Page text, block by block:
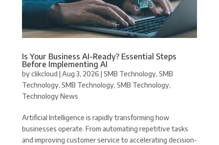
Is Your Business AI-Ready? Essential Steps
Before Implementing AI
byclikcloud |Aug 3, 2026 |SMB Technology, SMB
Technology, SMB Technology, SMB Technology,
Technology News
Artificial Intelligence is rapidly transforming how
businesses operate. From automating repetitive tasks
and improving customer service to accelerating decision-